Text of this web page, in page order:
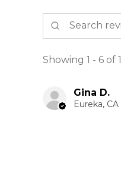
Showing 1 - 6 of
Gina D.
Eureka, CA